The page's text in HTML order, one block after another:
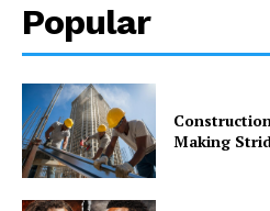
Popular
Making